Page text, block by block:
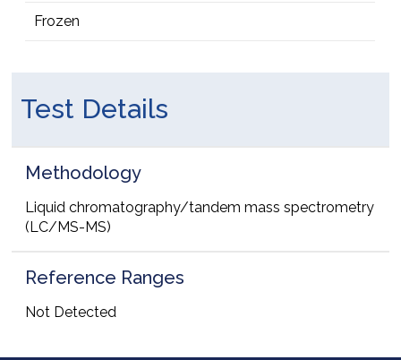
Frozen
Test Details
Methodology
Liquid chromatography/tandem mass spectrometry
(LC/MS-MS)
Reference Ranges
Not Detected